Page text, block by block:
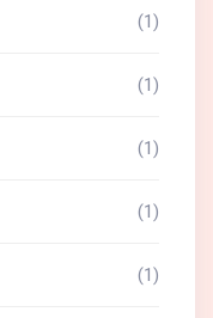
(1)
(1)
(1)
(1)
(1)